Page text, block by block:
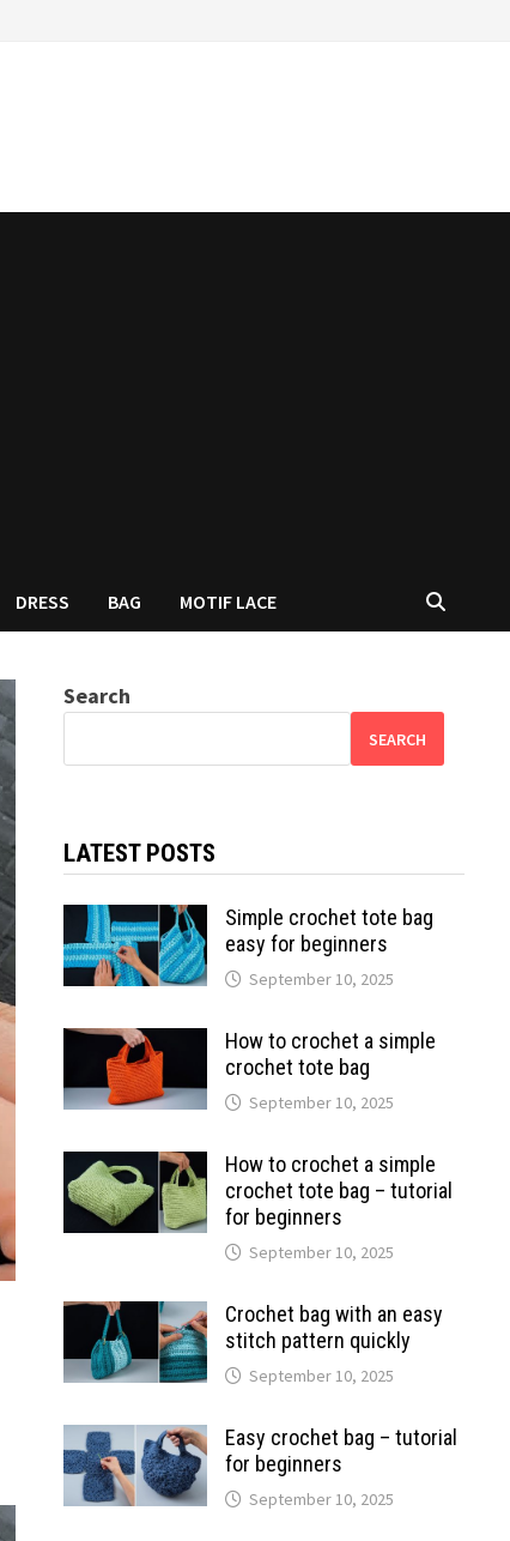
DRESS BAG MOTIF LACE
Search
SEARCH
LATEST POSTS
Simple crochet tote bag
easy for beginners
September 10, 2025
How to crochet a simple
crochet tote bag
September 10, 2025
How to crochet a simple
crochet tote bag – tutorial
for beginners
September 10, 2025
Crochet bag with an easy
stitch pattern quickly
September 10, 2025
Easy crochet bag – tutorial
for beginners
September 10, 2025